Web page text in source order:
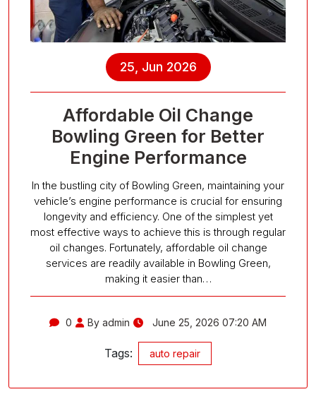
25, Jun 2026
Affordable Oil Change
Bowling Green for Better
Engine Performance
In the bustling city of Bowling Green, maintaining your
vehicle’s engine performance is crucial for ensuring
longevity and efficiency. One of the simplest yet
most effective ways to achieve this is through regular
oil changes. Fortunately, affordable oil change
services are readily available in Bowling Green,
making it easier than…
0 By admin June 25, 2026 07:20 AM
Tags: auto repair